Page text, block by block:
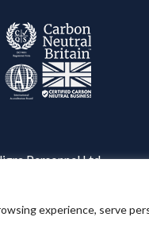
experience, serve
Personnel Ltd.
by